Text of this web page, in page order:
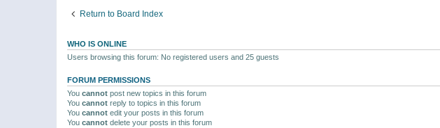
Return to Board Index
WHO IS ONLINE
Users browsing this forum: No registered users and 25 guests
FORUM PERMISSIONS
You cannot post new topics in this forum
You cannot reply to topics in this forum
You cannot edit your posts in this forum
You cannot delete your posts in this forum